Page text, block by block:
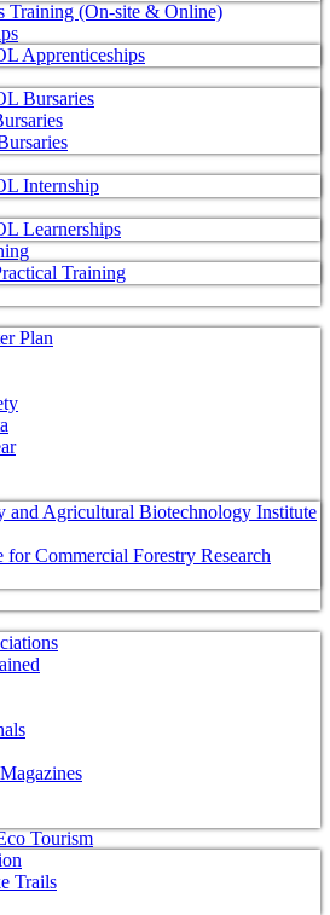
Training (On-site & Online)
Apprenticeships
Bursaries
Internship
Learnerships
Training
Plan
and Agricultural Biotechnology Institute
for Commercial Forestry Research
Tourism
Trails